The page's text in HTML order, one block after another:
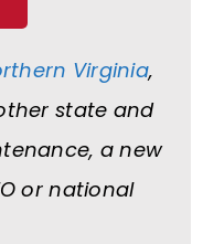
Virginia,
state and
a new
or national